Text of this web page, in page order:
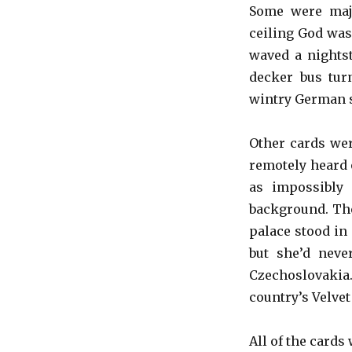
Some were
ceiling God
waved a
decker bus
wintry German
Other cards
remotely heard
as
background.
palace stood
but she’d
country’s
All of the cards